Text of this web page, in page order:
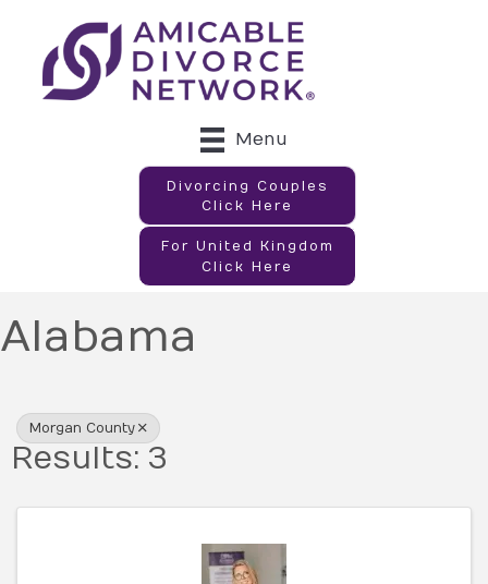
Menu
Divorcing Couples
Click Here
For United Kingdom
Click Here
Alabama
Morgan County
Results: 3